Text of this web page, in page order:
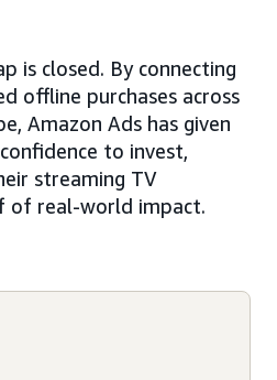
is closed. By connecting
offline purchases across
Amazon Ads has given
to invest,
streaming TV
of real-world impact.